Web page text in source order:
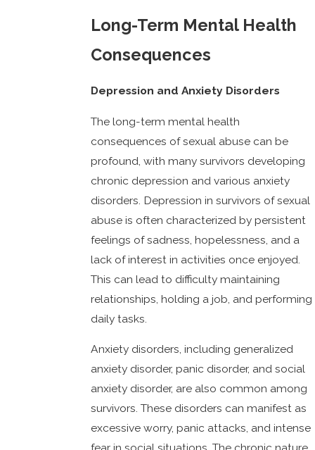
Long-Term Mental Health
Consequences
Depression and Anxiety Disorders
The long-term mental health
consequences of sexual abuse can be
profound, with many survivors developing
chronic depression and various anxiety
disorders. Depression in survivors of sexual
abuse is often characterized by persistent
feelings of sadness, hopelessness, and a
lack of interest in activities once enjoyed.
This can lead to difficulty maintaining
relationships, holding a job, and performing
daily tasks.
Anxiety disorders, including generalized
anxiety disorder, panic disorder, and social
anxiety disorder, are also common among
survivors. These disorders can manifest as
excessive worry, panic attacks, and intense